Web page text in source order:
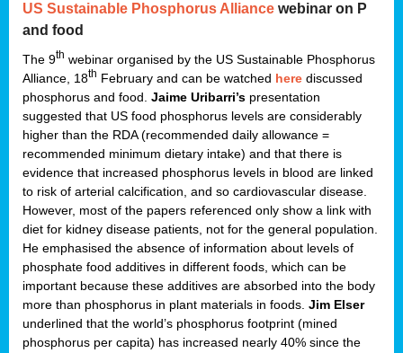
US Sustainable Phosphorus Alliance webinar on P
and food
The 9th webinar organised by the US Sustainable Phosphorus
Alliance, 18th February and can be watched here discussed
phosphorus and food. Jaime Uribarri’s presentation
suggested that US food phosphorus levels are considerably
higher than the RDA (recommended daily allowance =
recommended minimum dietary intake) and that there is
evidence that increased phosphorus levels in blood are linked
to risk of arterial calcification, and so cardiovascular disease.
However, most of the papers referenced only show a link with
diet for kidney disease patients, not for the general population.
He emphasised the absence of information about levels of
phosphate food additives in different foods, which can be
important because these additives are absorbed into the body
more than phosphorus in plant materials in foods. Jim Elser
underlined that the world’s phosphorus footprint (mined
phosphorus per capita) has increased nearly 40% since the